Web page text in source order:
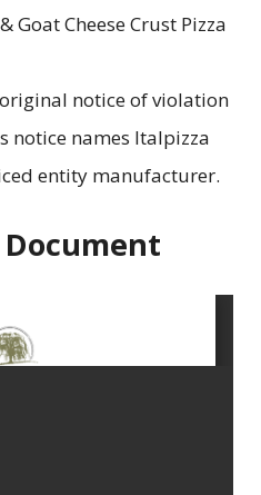
Goat Cheese Crust Pizza
notice of violation
notice names Italpizza
entity manufacturer.